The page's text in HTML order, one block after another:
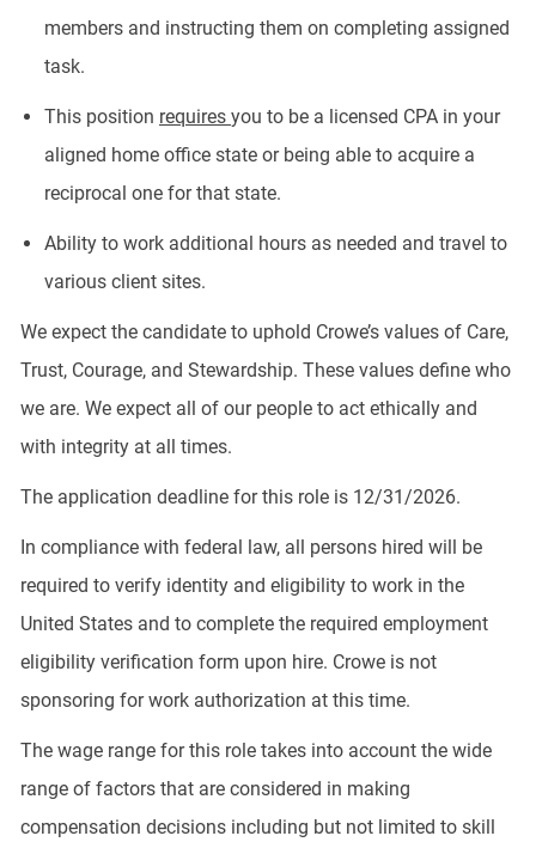
members and instructing them on completing assigned
task.
This position requires you to be a licensed CPA in your
aligned home office state or being able to acquire a
reciprocal one for that state.
Ability to work additional hours as needed and travel to
various client sites.
We expect the candidate to uphold Crowe’s values of Care,
Trust, Courage, and Stewardship. These values define who
we are. We expect all of our people to act ethically and
with integrity at all times.
The application deadline for this role is 12/31/2026.
In compliance with federal law, all persons hired will be
required to verify identity and eligibility to work in the
United States and to complete the required employment
eligibility verification form upon hire. Crowe is not
sponsoring for work authorization at this time.
The wage range for this role takes into account the wide
range of factors that are considered in making
compensation decisions including but not limited to skill